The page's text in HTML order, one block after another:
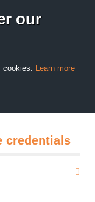
our
cookies. Learn more
credentials